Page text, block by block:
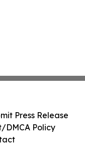
Press Release
DMCA Policy